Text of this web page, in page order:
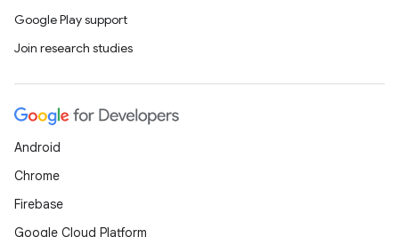
Google Play support
Join research studies
Android
Chrome
Firebase
Google Cloud Platform